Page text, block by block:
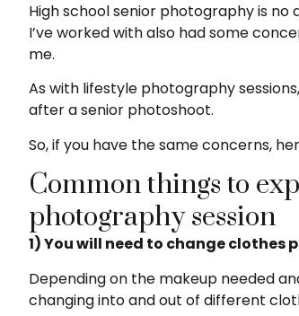
High school senior photography is
I’ve worked with also had some
me.
As with lifestyle photography
after a senior photoshoot.
So, if you have the same concerns,
Common things to
photography session
1) You will need to change clothes
Depending on the makeup needed
changing into and out of different